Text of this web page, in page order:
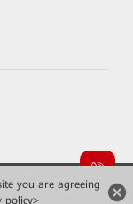
you are agreeing
policy>
rights reserved.